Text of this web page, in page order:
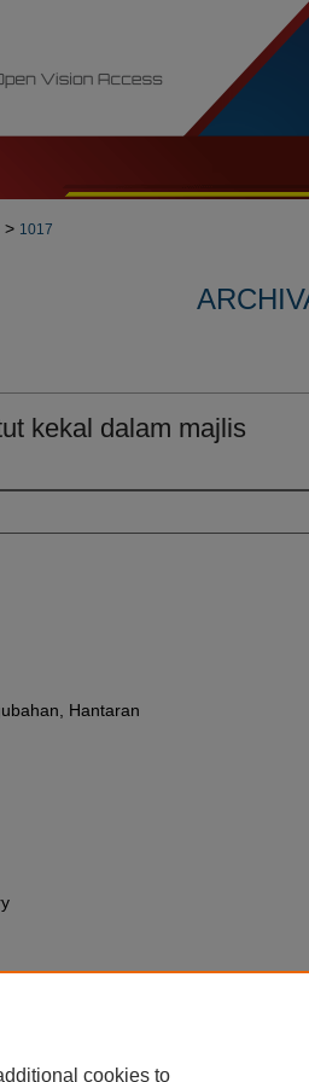
> 1017
kekal dalam majlis
Hantaran
cookies to